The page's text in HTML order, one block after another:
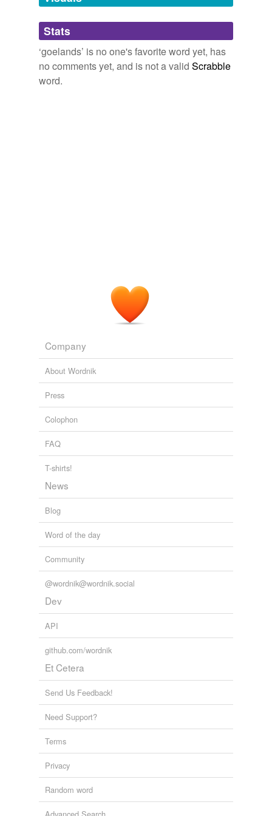
Adding tags is temporarily disabled while
we update our database.
Stats
‘goelands’ is no one's favorite word yet, has
no comments yet, and is not a valid Scrabble
word.
Company
About Wordnik
Press
Colophon
FAQ
T-shirts!
News
Blog
Word of the day
Community
@wordnik@wordnik.social
Dev
API
github.com/wordnik
Et Cetera
Send Us Feedback!
Need Support?
Terms
Privacy
Random word